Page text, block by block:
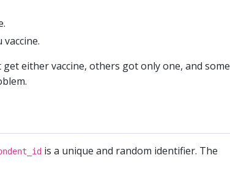
get either vaccine, others got only one, and some
is a unique and random identifier. The